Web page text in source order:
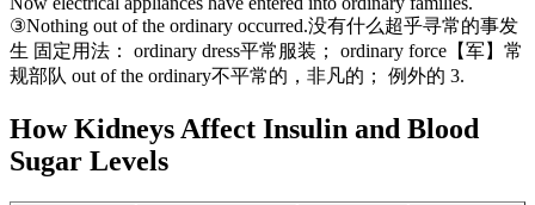
③Nothing out of the ordinary occurred.没有什么超乎寻常的事发
生 固定用法： ordinary dress平常服装； ordinary force【军】常
规部队 out of the ordinary不平常的，非凡的； 例外的 3.
How Kidneys Affect Insulin and Blood
Sugar Levels